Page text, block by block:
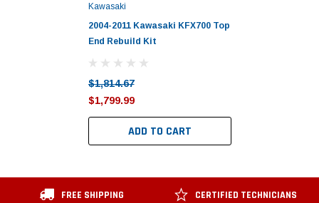
Kawasaki
2004-2011 Kawasaki KFX700 Top
End Rebuild Kit
$1,814.67
$1,799.99
ADD TO CART
FREE SHIPPING CERTIFIED TECHNICIANS